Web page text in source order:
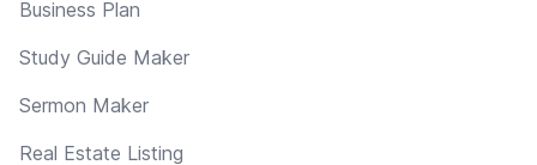
Business Plan
Study Guide Maker
Sermon Maker
Real Estate Listing